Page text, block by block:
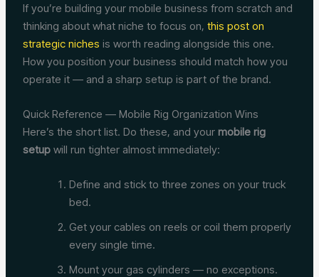
If you’re building your mobile business from scratch and
thinking about what niche to focus on,this post on
strategic niches is worth reading alongside this one.
How you position your business should match how you
operate it — and a sharp setup is part of the brand.
Quick Reference — Mobile Rig Organization Wins
Here’s the short list. Do these, and yourmobile rig
setup will run tighter almost immediately:
Define and stick to three zones on your truck
bed.
Get your cables on reels or coil them properly
every single time.
Mount your gas cylinders — no exceptions.